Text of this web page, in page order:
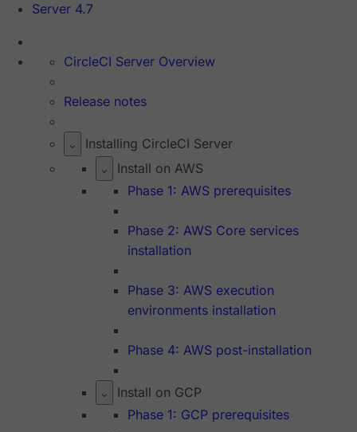
Server 4.7
CircleCI Server Overview
Release notes
Installing CircleCI Server
Install on AWS
Phase 1: AWS prerequisites
Phase 2: AWS Core services
installation
Phase 3: AWS execution
environments installation
Phase 4: AWS post-installation
Install on GCP
Phase 1: GCP prerequisites